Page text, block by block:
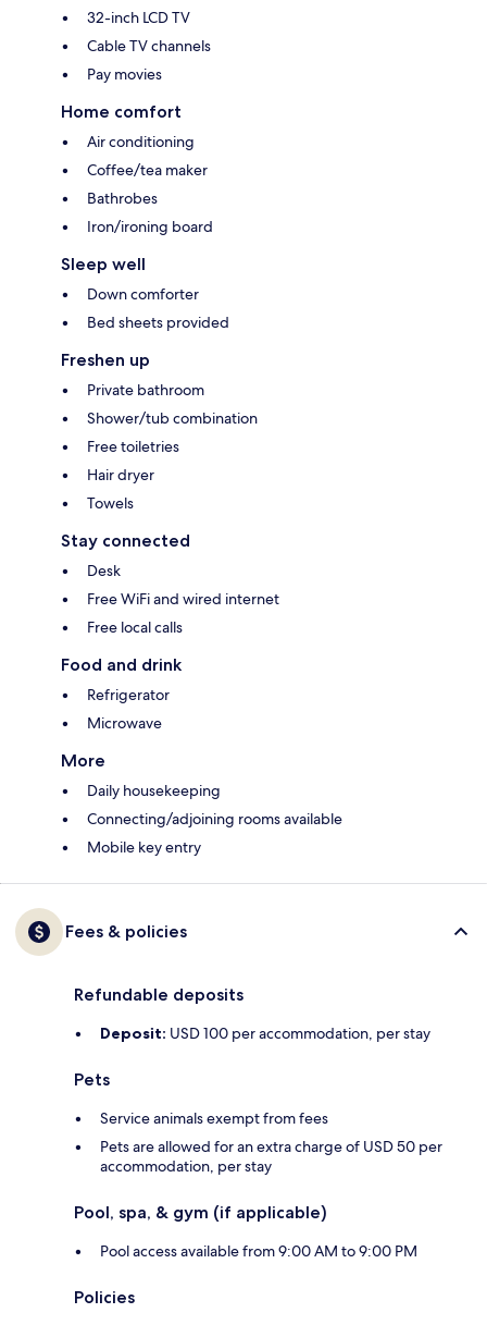
32-inch LCD TV
Cable TV channels
Pay movies
Home comfort
Air conditioning
Coffee/tea maker
Bathrobes
Iron/ironing board
Sleep well
Down comforter
Bed sheets provided
Freshen up
Private bathroom
Shower/tub combination
Free toiletries
Hair dryer
Towels
Stay connected
Desk
Free WiFi and wired internet
Free local calls
Food and drink
Refrigerator
Microwave
More
Daily housekeeping
Connecting/adjoining rooms available
Mobile key entry
Fees & policies
Refundable deposits
Deposit: USD 100 per accommodation, per stay
Pets
Service animals exempt from fees
Pets are allowed for an extra charge of USD 50 per
accommodation, per stay
Pool, spa, & gym (if applicable)
Pool access available from 9:00 AM to 9:00 PM
Policies